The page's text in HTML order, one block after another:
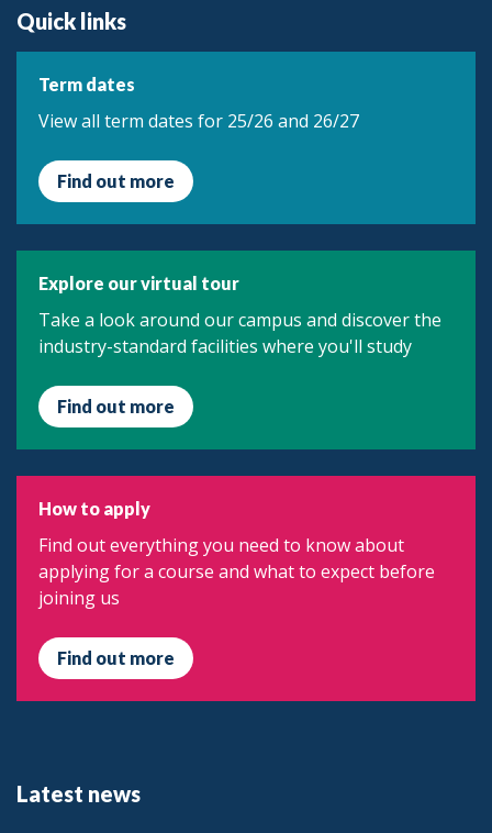
Quick links
Term dates
View all term dates for 25/26 and 26/27
Find out more
Explore our virtual tour
Take a look around our campus and discover the
industry-standard facilities where you'll study
Find out more
How to apply
Find out everything you need to know about
applying for a course and what to expect before
joining us
Find out more
Latest news